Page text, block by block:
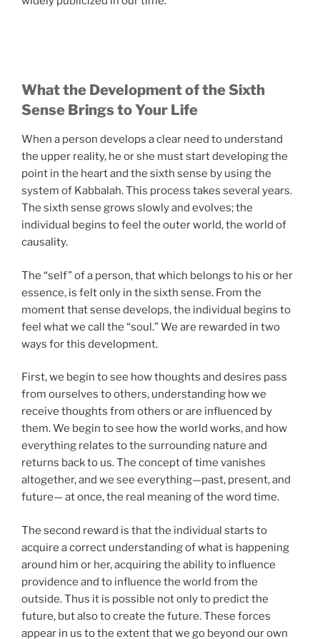
What the Development of the Sixth
Sense Brings to Your Life
When a person develops a clear need to understand
the upper reality, he or she must start developing the
point in the heart and the sixth sense by using the
system of Kabbalah. This process takes several years.
The sixth sense grows slowly and evolves; the
individual begins to feel the outer world, the world of
causality.
The “self” of a person, that which belongs to his or her
essence, is felt only in the sixth sense. From the
moment that sense develops, the individual begins to
feel what we call the “soul.” We are rewarded in two
ways for this development.
First, we begin to see how thoughts and desires pass
from ourselves to others, understanding how we
receive thoughts from others or are influenced by
them. We begin to see how the world works, and how
everything relates to the surrounding nature and
returns back to us. The concept of time vanishes
altogether, and we see everything—past, present, and
future— at once, the real meaning of the word time.
The second reward is that the individual starts to
acquire a correct understanding of what is happening
around him or her, acquiring the ability to influence
providence and to influence the world from the
outside. Thus it is possible not only to predict the
future, but also to create the future. These forces
appear in us to the extent that we go beyond our own